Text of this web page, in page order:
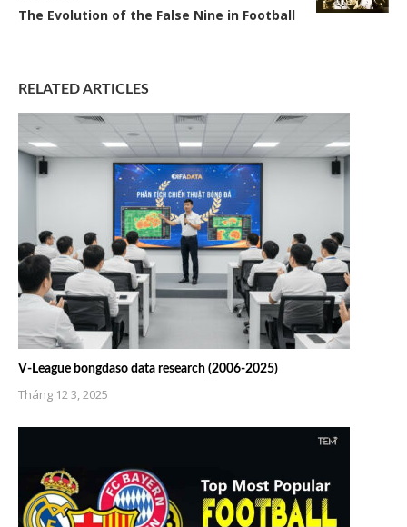
The Evolution of the False Nine in Football
RELATED ARTICLES
V-League bongdaso data research (2006-2025)
Tháng 12 3, 2025